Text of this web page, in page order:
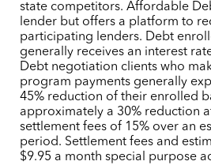
state competitors. Affordable
lender but offers a platform to
participating lenders. Debt
generally receives an interest
Debt negotiation clients who
program payments generally
45% reduction of their enrolled
approximately a 30% reduction
settlement fees of 15% over an
period. Settlement fees and
$9.95 a month special purpose